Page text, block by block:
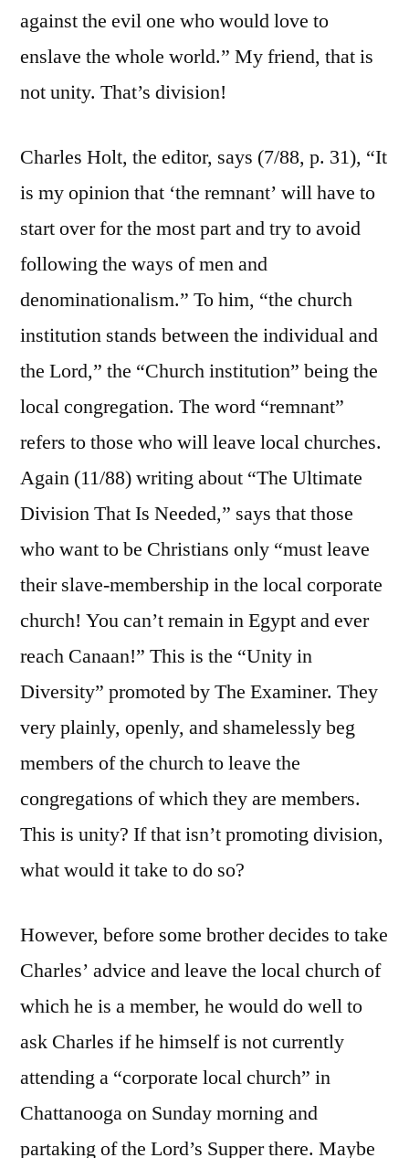
against the evil one who would love to
enslave the whole world.” My friend, that is
not unity. That’s division!
Charles Holt, the editor, says (7/88, p. 31), “It
is my opinion that ‘the remnant’ will have to
start over for the most part and try to avoid
following the ways of men and
denominationalism.” To him, “the church
institution stands between the individual and
the Lord,” the “Church institution” being the
local congregation. The word “remnant”
refers to those who will leave local churches.
Again (11/88) writing about “The Ultimate
Division That Is Needed,” says that those
who want to be Christians only “must leave
their slave-membership in the local corporate
church! You can’t remain in Egypt and ever
reach Canaan!” This is the “Unity in
Diversity” promoted by The Examiner. They
very plainly, openly, and shamelessly beg
members of the church to leave the
congregations of which they are members.
This is unity? If that isn’t promoting division,
what would it take to do so?
However, before some brother decides to take
Charles’ advice and leave the local church of
which he is a member, he would do well to
ask Charles if he himself is not currently
attending a “corporate local church” in
Chattanooga on Sunday morning and
partaking of the Lord’s Supper there. Maybe